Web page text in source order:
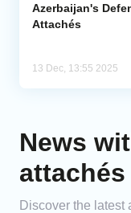
Analytics
Azerbaijan's
Attachés
13 Dec, 13:55 2025
News
attachés
Discover the latest